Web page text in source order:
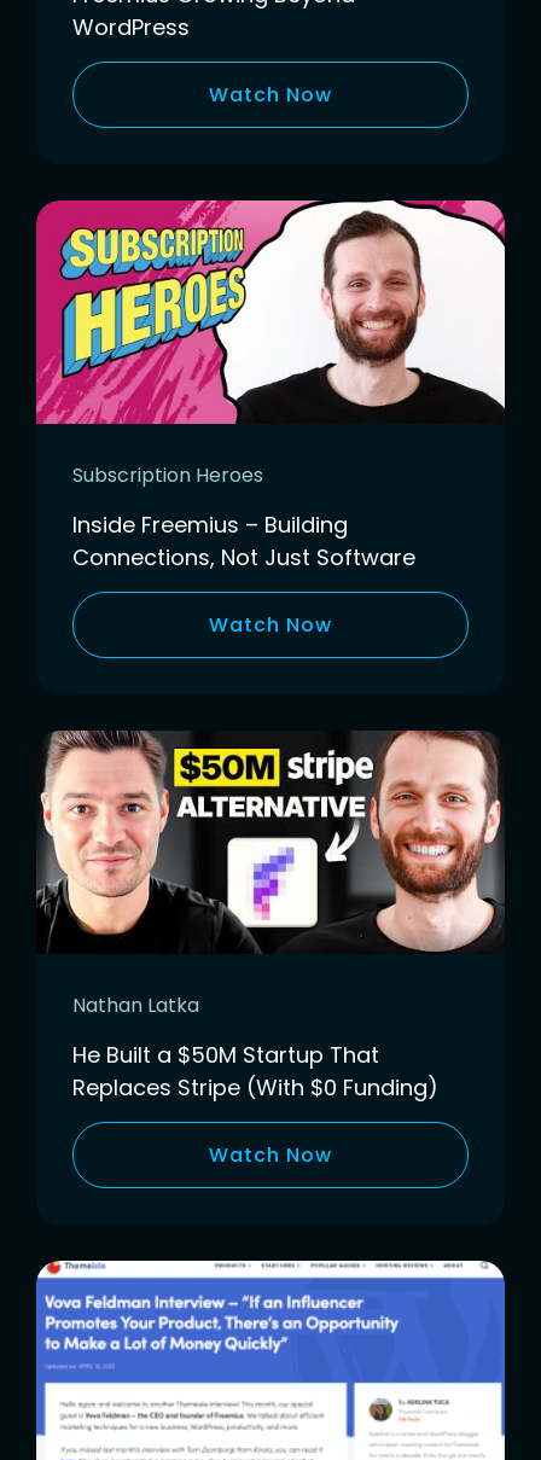
WordPress
Watch Now
Subscription Heroes
Inside Freemius – Building
Connections, Not Just Software
Watch Now
Nathan Latka
He Built a $50M Startup That
Replaces Stripe (With $0 Funding)
Watch Now